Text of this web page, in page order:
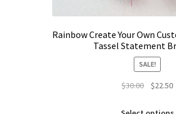
Rainbow Create Your Own
Tassel Statement
SALE!
$30.00
Original
was:
$22.50
is: